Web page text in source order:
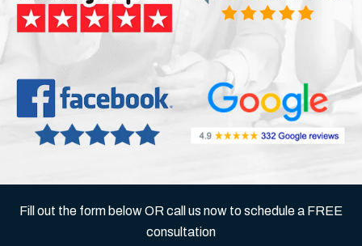
Fill out the form below OR call us now to schedule a FREE
consultation